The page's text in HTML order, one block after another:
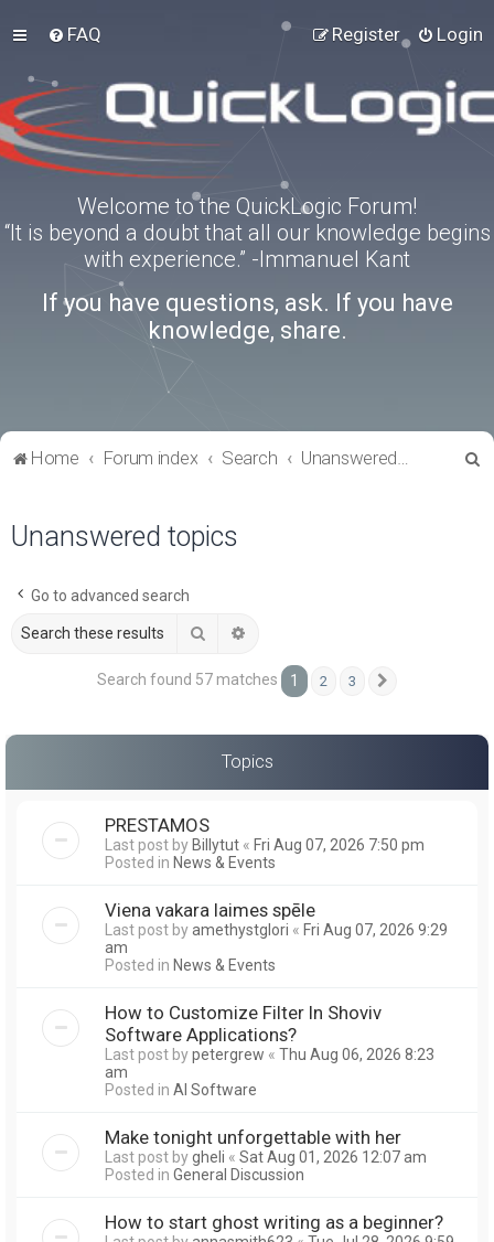
FAQ Login
Register
Welcome to the QuickLogic Forum!
“It is beyond a doubt that all our knowledge begins
with experience.” -Immanuel Kant
If you have questions, ask. If you have
knowledge, share.
Home Forum index Search Unanswered topics
Unanswered topics
Go to advanced search
Search
Search found 57 matches 1 2 3
Topics
PRESTAMOS
Last post byBillytut « Fri Aug 07, 2026 7:50 pm
Posted in News & Events
Viena vakara laimes spēle
Last post byamethystglori « Fri Aug 07, 2026 9:29
am
Posted in News & Events
How to Customize Filter In Shoviv
Software Applications?
Last post bypetergrew « Thu Aug 06, 2026 8:23
am
Posted in AI Software
Make tonight unforgettable with her
Last post bygheli « Sat Aug 01, 2026 12:07 am
Posted in General Discussion
How to start ghost writing as a beginner?